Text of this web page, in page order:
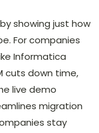
showing just how
For companies
Informatica
cuts down time,
live demo
migration
stay